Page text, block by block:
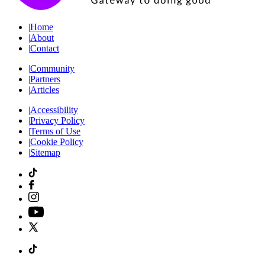
|Home
|About
|Contact
|Community
|Partners
|Articles
|Accessibility
|Privacy Policy
|Terms of Use
|Cookie Policy
|Sitemap